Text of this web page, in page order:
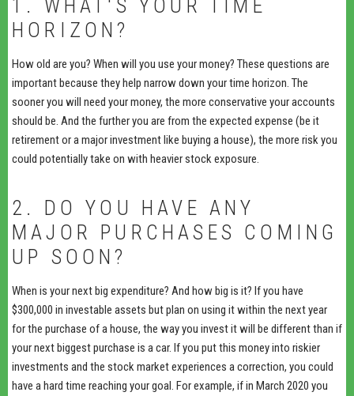
1. WHAT'S YOUR TIME
HORIZON?
How old are you? When will you use your money? These questions are
important because they help narrow down your time horizon. The
sooner you will need your money, the more conservative your accounts
should be. And the further you are from the expected expense (be it
retirement or a major investment like buying a house), the more risk you
could potentially take on with heavier stock exposure.
2. DO YOU HAVE ANY
MAJOR PURCHASES COMING
UP SOON?
When is your next big expenditure? And how big is it? If you have
$300,000 in investable assets but plan on using it within the next year
for the purchase of a house, the way you invest it will be different than if
your next biggest purchase is a car. If you put this money into riskier
investments and the stock market experiences a correction, you could
have a hard time reaching your goal. For example, if in March 2020 you